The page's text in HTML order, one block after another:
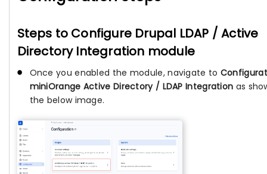
Steps to Configure Drupal LDAP / Active
Directory Integration module
Once you enabled the module, navigate to
miniOrange Active Directory / LDAP Integration as
the below image.